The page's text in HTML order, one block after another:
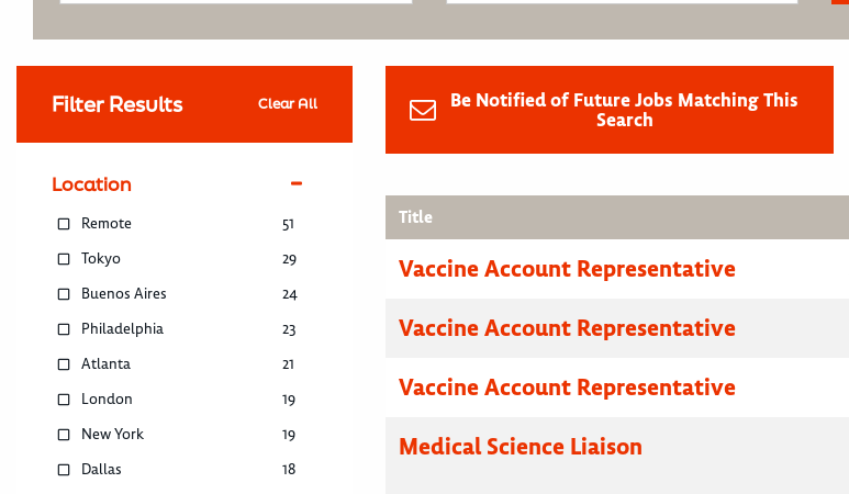
Filter Results Clear All
Location
Remote
51
Tokyo
29
Buenos Aires
24
Philadelphia
23
Atlanta
21
London
19
New York
19
Dallas
18
Be Notified of Future Jobs Matching This
Search
Title
Vaccine Account Representative
Vaccine Account Representative
Vaccine Account Representative
Medical Science Liaison